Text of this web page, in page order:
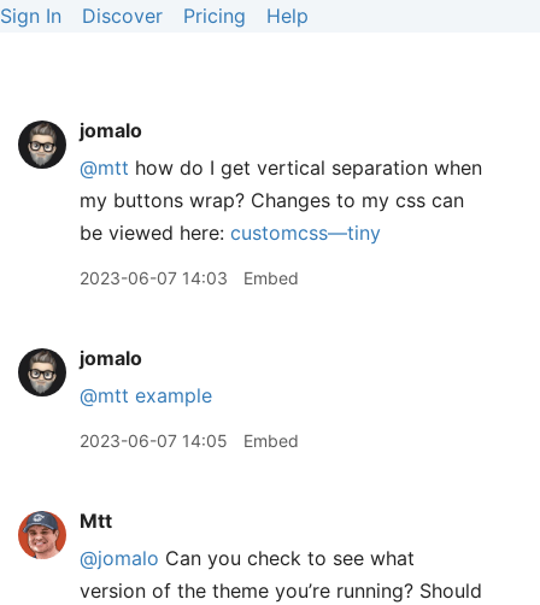
Sign In Discover Pricing Help
jomalo
@mtt how do I get vertical separation when
my buttons wrap? Changes to my css can
be viewed here: customcss—tiny
2023-06-07 14:03 Embed
jomalo
@mtt example
2023-06-07 14:05 Embed
Mtt
@jomalo Can you check to see what
version of the theme you’re running? Should